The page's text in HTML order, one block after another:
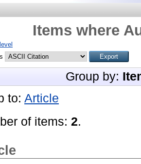
Items where
Group by:
to: Article
of items: 2.